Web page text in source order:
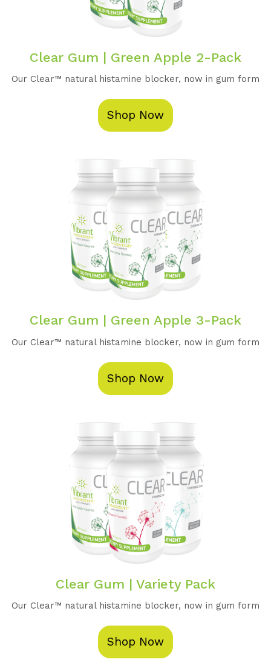
Clear Gum | Green Apple 2-Pack
Our Clear™️ natural histamine blocker, now in gum form
Shop Now
Clear Gum | Green Apple 3-Pack
Our Clear™️ natural histamine blocker, now in gum form
Shop Now
Clear Gum | Variety Pack
Our Clear™️ natural histamine blocker, now in gum form
Shop Now